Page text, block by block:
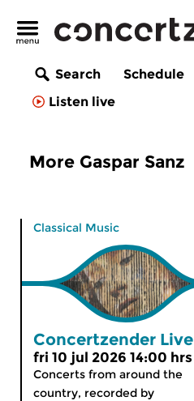
Search Schedule
Listen live
More Gaspar Sanz
Classical Music
Concertzender Live
fri 10 jul 2026 14:00 hrs
Concerts from around the
country, recorded by